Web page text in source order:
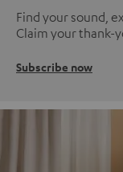
Find your sound,
Claim your thank-
Subscribe now